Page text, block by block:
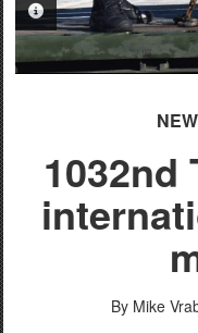
PHOTO
1032nd
By Mike